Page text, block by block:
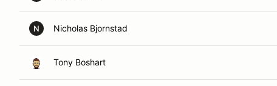
N Nicholas Bjornstad
Tony Boshart